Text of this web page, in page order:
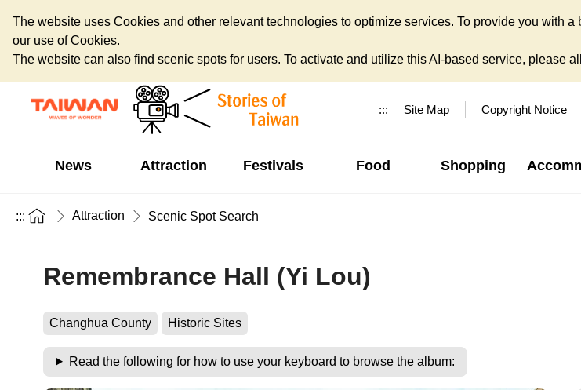
The website uses Cookies and other relevant technologies to optimize services. To provide you with
our use of Cookies.
The website can also find scenic spots for users. To activate and utilize this AI-based service, please
::: Site Map Copyright Notice
News Attraction Festivals Food Shopping
::: Attraction Scenic Spot Search
Remembrance Hall (Yi Lou)
Changhua County Historic Sites
Read the following for how to use your keyboard to browse the album: